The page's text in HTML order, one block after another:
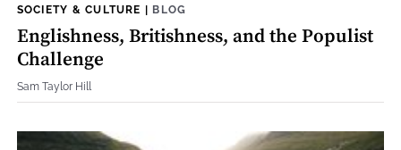
SOCIETY & CULTURE | BLOG
Englishness, Britishness, and the Populist
Challenge
Sam Taylor Hill